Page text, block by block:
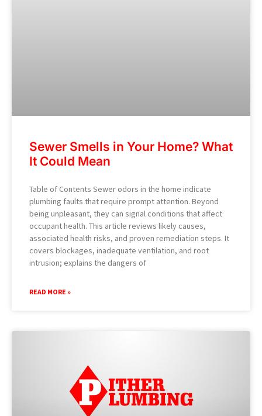
Sewer Smells in Your Home? What
It Could Mean
Table of Contents Sewer odors in the home indicate
plumbing faults that require prompt attention. Beyond
being unpleasant, they can signal conditions that affect
occupant health. This article reviews likely causes,
associated health risks, and proven remediation steps. It
covers blockages, inadequate ventilation, and root
intrusion; explains the dangers of
READ MORE »